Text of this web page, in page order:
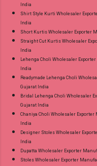
India
Shirt Style Kurti Wholesaler
India
Short Kurtis Wholesaler Exporter
Straight Cut Kurtis Wholesaler
India
Lehenga Choli Wholesaler
India
Readymade Lehenga Choli
Gujarat India
Bridal Lehenga Choli Wholesaler
Gujarat India
Chaniya Choli Wholesaler
India
Designer Stoles Wholesaler
India
Dupatta Wholesaler Exporter
Stoles Wholesaler Exporter